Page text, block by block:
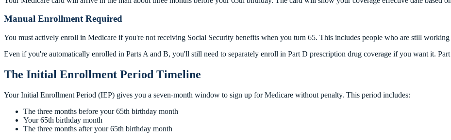
Manual Enrollment Required
You must actively enroll in Medicare if you're not receiving Social Security benefits when you turn 65. This includes people who are still
Even if you're automatically enrolled in Parts A and B, you'll still need to separately enroll in Part D prescription drug coverage if you want it.
The Initial Enrollment Period Timeline
Your Initial Enrollment Period (IEP) gives you a seven-month window to sign up for Medicare without penalty. This period includes:
The three months before your 65th birthday month
Your 65th birthday month
The three months after your 65th birthday month